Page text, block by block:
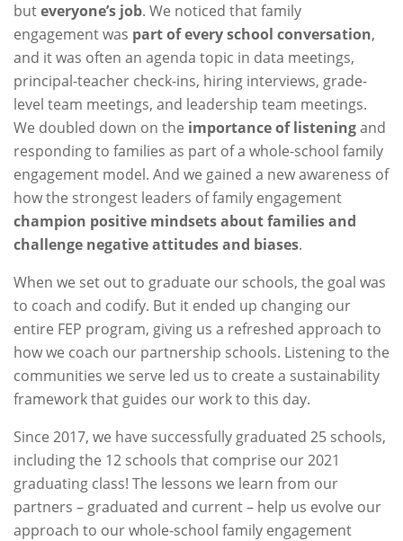
buteveryone’s job. We noticed that family
engagement was part of every school conversation,
and it was often an agenda topic in data meetings,
principal-teacher check-ins, hiring interviews, grade-
level team meetings, and leadership team meetings.
We doubled down on the importance of listeningand
responding to families as part of a whole-school family
engagement model. And we gained a new awareness of
how the strongest leaders of family engagement
champion positive mindsets about families and
challenge negative attitudes and biases.
When we set out to graduate our schools, the goal was
to coach and codify. But it ended up changing our
entire FEP program, giving us a refreshed approach to
how we coach our partnership schools. Listening to the
communities we serve led us to create a sustainability
framework that guides our work to this day.
Since 2017, we have successfully graduated 25 schools,
including the 12 schools that comprise our 2021
graduating class! The lessons we learn from our
partners – graduated and current – help us evolve our
approach to our whole-school family engagement